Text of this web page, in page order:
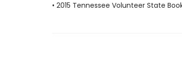
• 2015 Tennessee Volunteer State